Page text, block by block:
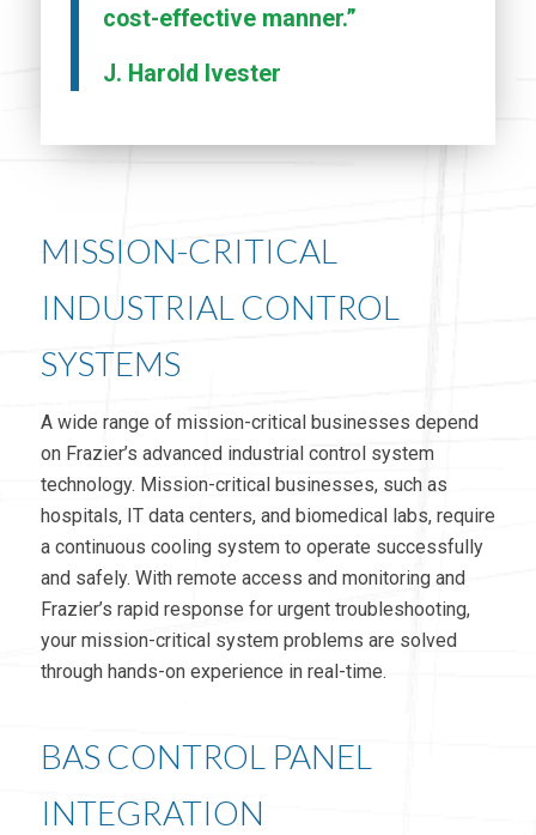
cost-effective manner.”
J. Harold Ivester
MISSION-CRITICAL
INDUSTRIAL CONTROL
SYSTEMS
A wide range of mission-critical businesses depend
on Frazier’s advanced industrial control system
technology. Mission-critical businesses, such as
hospitals, IT data centers, and biomedical labs, require
a continuous cooling system to operate successfully
and safely. With remote access and monitoring and
Frazier’s rapid response for urgent troubleshooting,
your mission-critical system problems are solved
through hands-on experience in real-time.
BAS CONTROL PANEL
INTEGRATION